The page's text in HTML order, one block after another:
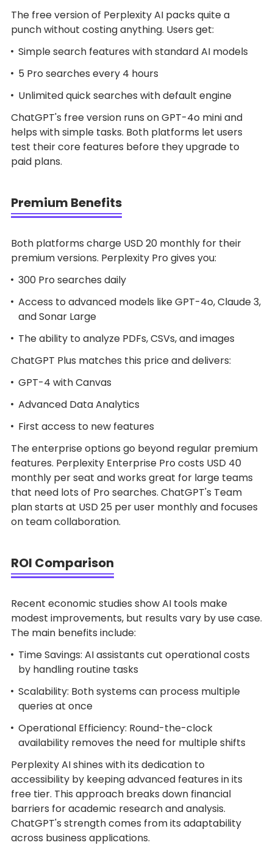
The free version of Perplexity AI packs quite a
punch without costing anything. Users get:
Simple search features with standard AI models
5 Pro searches every 4 hours
Unlimited quick searches with default engine
ChatGPT's free version runs on GPT-4o mini and
helps with simple tasks. Both platforms let users
test their core features before they upgrade to
paid plans.
Premium Benefits
Both platforms charge USD 20 monthly for their
premium versions. Perplexity Pro gives you:
300 Pro searches daily
Access to advanced models like GPT-4o, Claude 3,
and Sonar Large
The ability to analyze PDFs, CSVs, and images
ChatGPT Plus matches this price and delivers:
GPT-4 with Canvas
Advanced Data Analytics
First access to new features
The enterprise options go beyond regular premium
features. Perplexity Enterprise Pro costs USD 40
monthly per seat and works great for large teams
that need lots of Pro searches. ChatGPT's Team
plan starts at USD 25 per user monthly and focuses
on team collaboration.
ROI Comparison
Recent economic studies show AI tools make
modest improvements, but results vary by use case.
The main benefits include:
Time Savings: AI assistants cut operational costs
by handling routine tasks
Scalability: Both systems can process multiple
queries at once
Operational Efficiency: Round-the-clock
availability removes the need for multiple shifts
Perplexity AI shines with its dedication to
accessibility by keeping advanced features in its
free tier. This approach breaks down financial
barriers for academic research and analysis.
ChatGPT's strength comes from its adaptability
across business applications.